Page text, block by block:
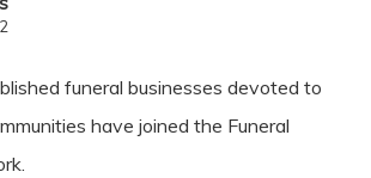
funeral businesses devoted to
have joined the Funeral